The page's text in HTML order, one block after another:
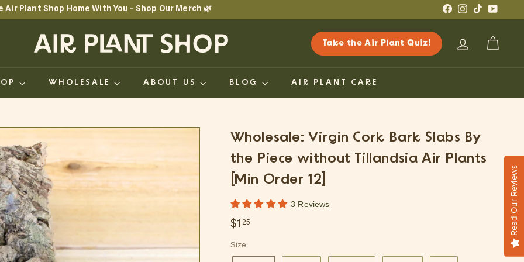
Pause
slideshow
Air Plant Shop Home With You – Shop Our Merch 🌿 FacebookInstagram
TikTok
A
i
P
t
Take the Air Plant Quiz!
ACCOUNT
CART
WHOLESALE ABOUT US BLOG AIR PLANT CARE
Wholesale: Virgin Cork Bark Slabs By
the Piece without Tillandsia Air Plants
[Min Order 12]
3 Reviews
Regular
price
$1 25
Size
Read Our Reviews